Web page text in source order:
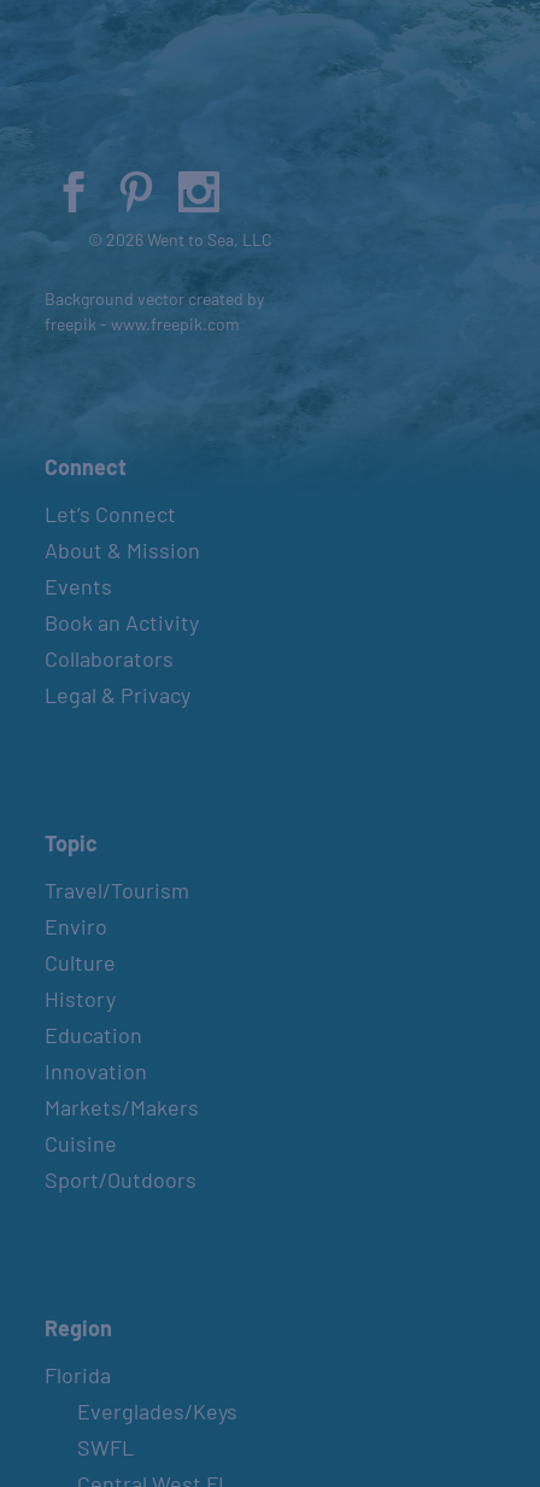
© 2026 Went to Sea, LLC
Background vector created by
freepik - www.freepik.com
Connect
Let’s Connect
About & Mission
Events
Book an Activity
Collaborators
Legal & Privacy
Topic
Travel/Tourism
Enviro
Culture
History
Education
Innovation
Markets/Makers
Cuisine
Sport/Outdoors
Region
Florida
Everglades/Keys
SWFL